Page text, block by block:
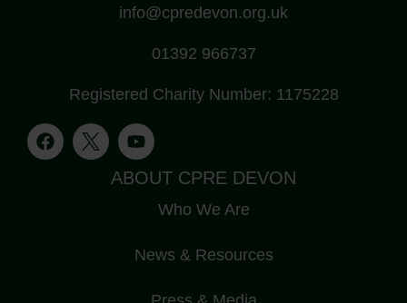
info@cpredevon.org.uk
01392 966737
Registered Charity Number: 1175228
ABOUT CPRE DEVON
Who We Are
News & Resources